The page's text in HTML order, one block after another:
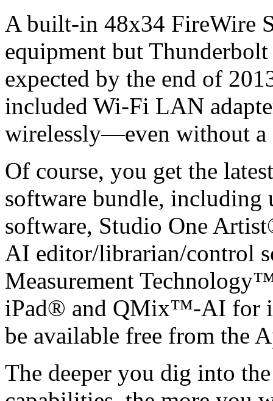
A built-in 48x34 FireWire
equipment but
expected by the end of
included Wi-Fi LAN
wirelessly—even without
Of course, you get the
software bundle,
software, Studio One
AI editor/librarian/control
Measurement
iPad® and QMix™-AI for
be available free from the
The deeper you dig into